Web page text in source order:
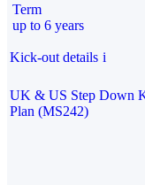
Term
up to 6 years
Kick-out details i
UK & US Step Down
Plan (MS242)